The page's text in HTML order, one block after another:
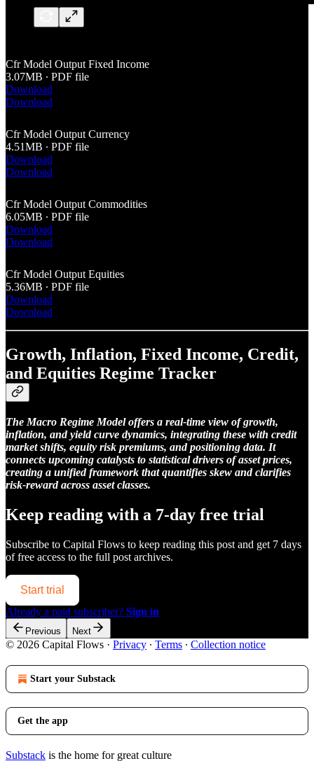
Cfr Model Output Fixed Income
3.07MB ∙ PDF file
Download
Download
Cfr Model Output Currency
4.51MB ∙ PDF file
Download
Download
Cfr Model Output Commodities
6.05MB ∙ PDF file
Download
Download
Cfr Model Output Equities
5.36MB ∙ PDF file
Download
Download
Growth, Inflation, Fixed Income, Credit,
and Equities Regime Tracker
The Macro Regime Model offers a real-time view of growth,
inflation, and yield curve dynamics, integrating these with credit
market shifts, equity risk premiums, and positioning data. It
connects upcoming catalysts to statistical drivers of asset prices,
creating a unified framework that quantifies skew and clarifies
risk-reward across asset classes.
Keep reading with a 7-day free trial
Subscribe to Capital Flows to keep reading this post and get 7 days
of free access to the full post archives.
Start trial
Already a paid subscriber? Sign in
Previous Next
© 2026 Capital Flows · Privacy ∙ Terms ∙ Collection notice
Start your Substack
Get the app
Substack is the home for great culture